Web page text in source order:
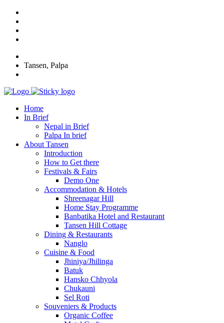
Tansen, Palpa
Home
In Brief
Nepal in Brief
Palpa In brief
About Tansen
Introduction
How to Get there
Festivals & Fairs
Demo One
Accommodation & Hotels
Shreenagar Hill
Home Stay Programme
Banbatika Hotel and Restaurant
Tansen Hill Cottage
Dining & Restaurants
Nanglo
Cuisine & Food
Jhiniya/Jhilinga
Batuk
Hansko Chhyola
Chukauni
Sel Roti
Souveniers & Products
Organic Coffee